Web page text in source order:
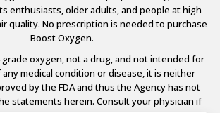
enthusiasts, older adults, and people at high
quality. No prescription is needed to purchase
Boost Oxygen.
grade oxygen, not a drug, and not intended for
medical condition or disease, it is neither
by the FDA and thus the Agency has not
statements herein. Consult your physician if